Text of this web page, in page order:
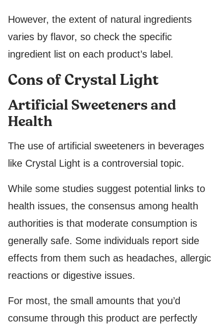
However, the extent of natural ingredients
varies by flavor, so check the specific
ingredient list on each product’s label.
Cons of Crystal Light
Artificial Sweeteners and
Health
The use of artificial sweeteners in beverages
like Crystal Light is a controversial topic.
While some studies suggest potential links to
health issues, the consensus among health
authorities is that moderate consumption is
generally safe. Some individuals report side
effects from them such as headaches, allergic
reactions or digestive issues.
For most, the small amounts that you’d
consume through this product are perfectly